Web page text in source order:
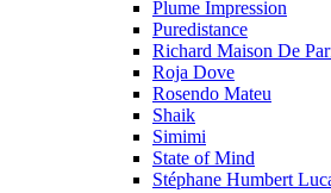
Plume Impression
Puredistance
Richard Maison De
Roja Dove
Rosendo Mateu
Shaik
Simimi
State of Mind
Stéphane Humbert